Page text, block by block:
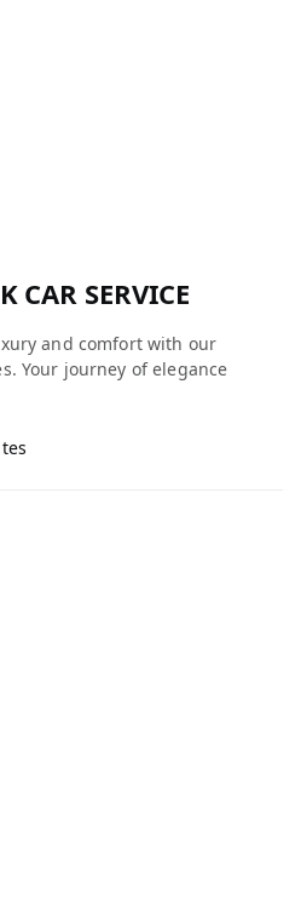
CAR SERVICE
and comfort with our
Your journey of elegance